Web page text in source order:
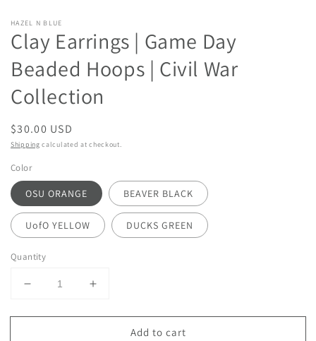
modal
HAZEL N BLUE
Clay Earrings | Game Day
Beaded Hoops | Civil War
Collection
Regular
price
$30.00 USD
Shipping calculated at checkout.
Color
OSU ORANGE BEAVER BLACK
UofO YELLOW DUCKS GREEN
Quantity
Decrease
for
Increase
for
Add to cart